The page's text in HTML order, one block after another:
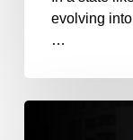
evolving
…